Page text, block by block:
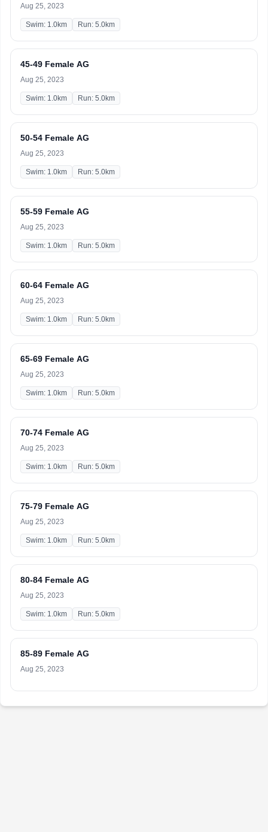
Aug 25, 2023
Swim: 1.0km Run: 5.0km
45-49 Female AG
Aug 25, 2023
Swim: 1.0km Run: 5.0km
50-54 Female AG
Aug 25, 2023
Swim: 1.0km Run: 5.0km
55-59 Female AG
Aug 25, 2023
Swim: 1.0km Run: 5.0km
60-64 Female AG
Aug 25, 2023
Swim: 1.0km Run: 5.0km
65-69 Female AG
Aug 25, 2023
Swim: 1.0km Run: 5.0km
70-74 Female AG
Aug 25, 2023
Swim: 1.0km Run: 5.0km
75-79 Female AG
Aug 25, 2023
Swim: 1.0km Run: 5.0km
80-84 Female AG
Aug 25, 2023
Swim: 1.0km Run: 5.0km
85-89 Female AG
Aug 25, 2023